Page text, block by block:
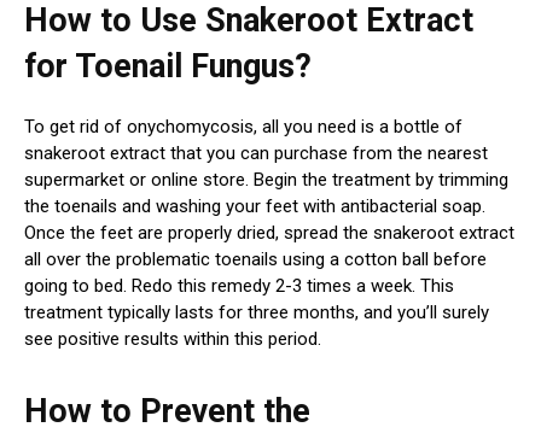
How to Use Snakeroot Extract
for Toenail Fungus?
To get rid of onychomycosis, all you need is a bottle of
snakeroot extract that you can purchase from the nearest
supermarket or online store. Begin the treatment by trimming
the toenails and washing your feet with antibacterial soap.
Once the feet are properly dried, spread the snakeroot extract
all over the problematic toenails using a cotton ball before
going to bed. Redo this remedy 2-3 times a week. This
treatment typically lasts for three months, and you’ll surely
see positive results within this period.
How to Prevent the